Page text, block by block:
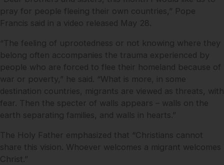
pray for people fleeing their own countries,” Pope
Francis said in a video released May 28.
“The feeling of uprootedness or not knowing where they
belong often accompanies the trauma experienced by
people who are forced to flee their homeland because of
war or poverty,” he said. “What is more, in some
destination countries, migrants are viewed as threats, with
fear. Then the specter of walls appears – walls on the
earth separating families, and walls in hearts.”
The Holy Father emphasized that “Christians cannot
share this vision. Whoever welcomes a migrant welcomes
Christ.”